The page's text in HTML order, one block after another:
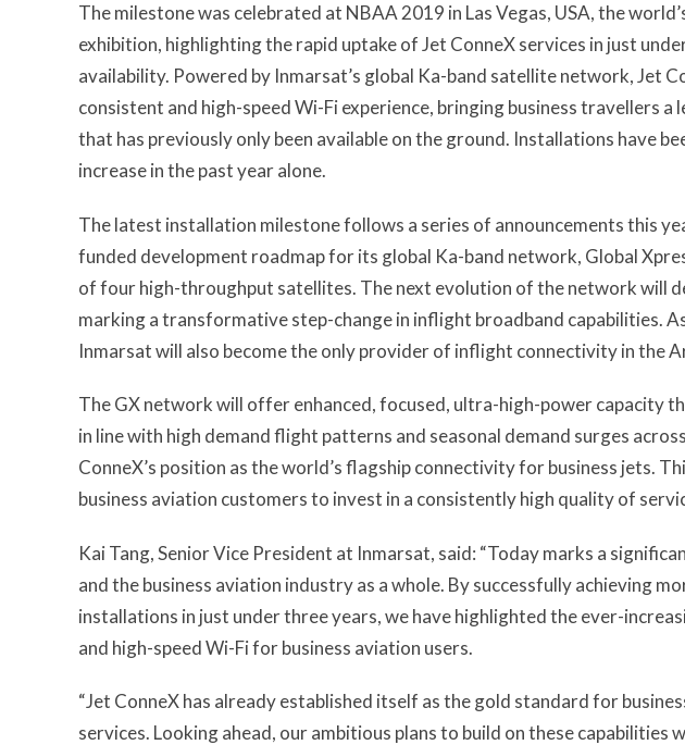
The milestone was celebrated at NBAA 2019 in Las Vegas, USA, the
exhibition, highlighting the rapid uptake of Jet ConneX services in just
availability. Powered by Inmarsat’s global Ka-band satellite network, Jet
consistent and high-speed Wi-Fi experience, bringing business travellers
that has previously only been available on the ground. Installations have
increase in the past year alone.
The latest installation milestone follows a series of announcements this
funded development roadmap for its global Ka-band network, Global
of four high-throughput satellites. The next evolution of the network will
marking a transformative step-change in inflight broadband capabilities.
Inmarsat will also become the only provider of inflight connectivity in the
The GX network will offer enhanced, focused, ultra-high-power capacity
in line with high demand flight patterns and seasonal demand surges
ConneX’s position as the world’s flagship connectivity for business jets.
business aviation customers to invest in a consistently high quality of
Kai Tang, Senior Vice President at Inmarsat, said: “Today marks a
and the business aviation industry as a whole. By successfully achieving
installations in just under three years, we have highlighted the ever-
and high-speed Wi-Fi for business aviation users.
“Jet ConneX has already established itself as the gold standard for
services. Looking ahead, our ambitious plans to build on these capabilities